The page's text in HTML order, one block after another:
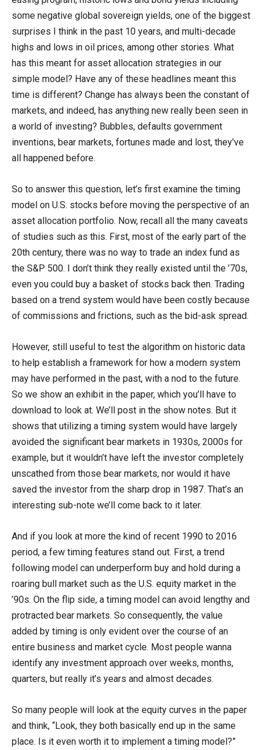
some negative global sovereign yields, one of the biggest
surprises I think in the past 10 years, and multi-decade
highs and lows in oil prices, among other stories. What
has this meant for asset allocation strategies in our
simple model? Have any of these headlines meant this
time is different? Change has always been the constant of
markets, and indeed, has anything new really been seen in
a world of investing? Bubbles, defaults government
inventions, bear markets, fortunes made and lost, they’ve
all happened before.
So to answer this question, let’s first examine the timing
model on U.S. stocks before moving the perspective of an
asset allocation portfolio. Now, recall all the many caveats
of studies such as this. First, most of the early part of the
20th century, there was no way to trade an index fund as
the S&P 500. I don’t think they really existed until the ’70s,
even you could buy a basket of stocks back then. Trading
based on a trend system would have been costly because
of commissions and frictions, such as the bid-ask spread.
However, still useful to test the algorithm on historic data
to help establish a framework for how a modern system
may have performed in the past, with a nod to the future.
So we show an exhibit in the paper, which you’ll have to
download to look at. We’ll post in the show notes. But it
shows that utilizing a timing system would have largely
avoided the significant bear markets in 1930s, 2000s for
example, but it wouldn’t have left the investor completely
unscathed from those bear markets, nor would it have
saved the investor from the sharp drop in 1987. That’s an
interesting sub-note we’ll come back to it later.
And if you look at more the kind of recent 1990 to 2016
period, a few timing features stand out. First, a trend
following model can underperform buy and hold during a
roaring bull market such as the U.S. equity market in the
’90s. On the flip side, a timing model can avoid lengthy and
protracted bear markets. So consequently, the value
added by timing is only evident over the course of an
entire business and market cycle. Most people wanna
identify any investment approach over weeks, months,
quarters, but really it’s years and almost decades.
So many people will look at the equity curves in the paper
and think, “Look, they both basically end up in the same
place. Is it even worth it to implement a timing model?”